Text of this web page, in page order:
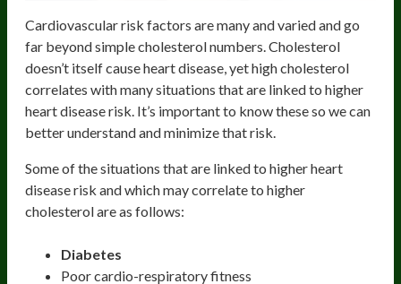
Cardiovascular risk factors are many and varied and go
far beyond simple cholesterol numbers. Cholesterol
doesn’t itself cause heart disease, yet high cholesterol
correlates with many situations that are linked to higher
heart disease risk. It’s important to know these so we can
better understand and minimize that risk.
Some of the situations that are linked to higher heart
disease risk and which may correlate to higher
cholesterol are as follows:
Diabetes
Poor cardio-respiratory fitness